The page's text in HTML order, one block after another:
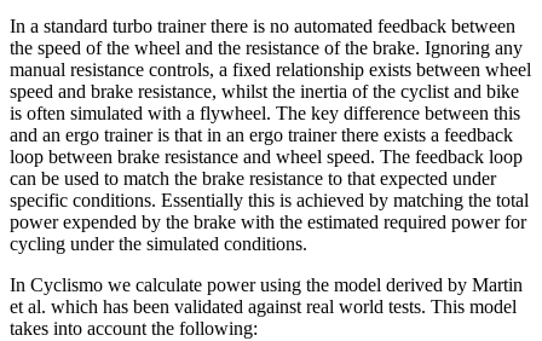
In a standard turbo trainer there is no automated feedback between
the speed of the wheel and the resistance of the brake. Ignoring any
manual resistance controls, a fixed relationship exists between wheel
speed and brake resistance, whilst the inertia of the cyclist and bike
is often simulated with a flywheel. The key difference between this
and an ergo trainer is that in an ergo trainer there exists a feedback
loop between brake resistance and wheel speed. The feedback loop
can be used to match the brake resistance to that expected under
specific conditions. Essentially this is achieved by matching the total
power expended by the brake with the estimated required power for
cycling under the simulated conditions.
In Cyclismo we calculate power using the model derived by Martin
et al. which has been validated against real world tests. This model
takes into account the following: